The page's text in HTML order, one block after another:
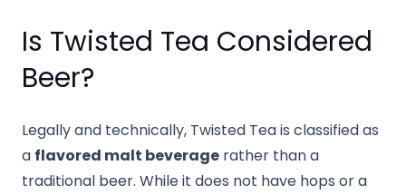
Is Twisted Tea Considered
Beer?
Legally and technically, Twisted Tea is classified as
a flavored malt beverage rather than a
traditional beer. While it does not have hops or a